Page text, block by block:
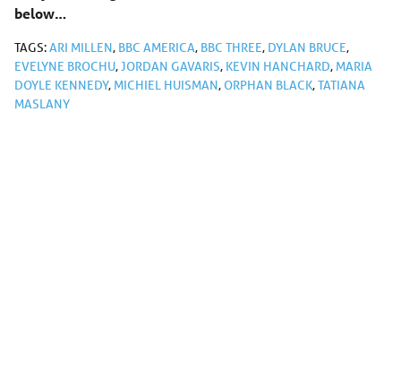
below…
TAGS:ARI MILLEN, BBC AMERICA, BBC THREE, DYLAN BRUCE,
EVELYNE BROCHU,JORDAN GAVARIS, KEVIN HANCHARD, MARIA
DOYLE KENNEDY, MICHIEL HUISMAN, ORPHAN BLACK,TATIANA
MASLANY